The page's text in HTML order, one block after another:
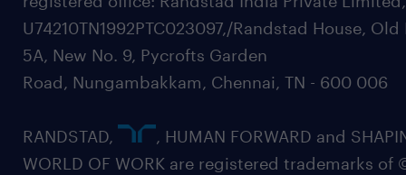
U74210TN1992PTC023097,/Randstad House, Old
5A, New No. 9, Pycrofts Garden
Road, Nungambakkam, Chennai, TN - 600 006
RANDSTAD,
, HUMAN FORWARD and
WORLD OF WORK are registered trademarks of